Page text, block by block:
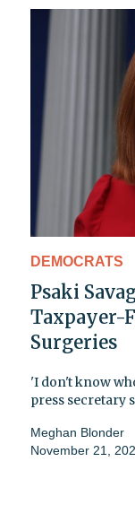
DEMOCRATS
Psaki
Taxpayer-
Surgeries
'I don't know
press secretary
Meghan Blonder
November 21,